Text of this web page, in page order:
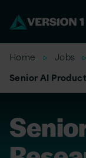
Home
Jobs
Senior AI